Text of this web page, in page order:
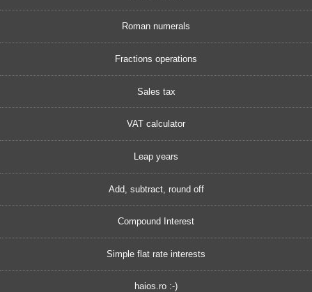
Roman numerals
Fractions operations
Sales tax
VAT calculator
Leap years
Add, subtract, round off
Compound Interest
Simple flat rate interests
haios.ro :-)